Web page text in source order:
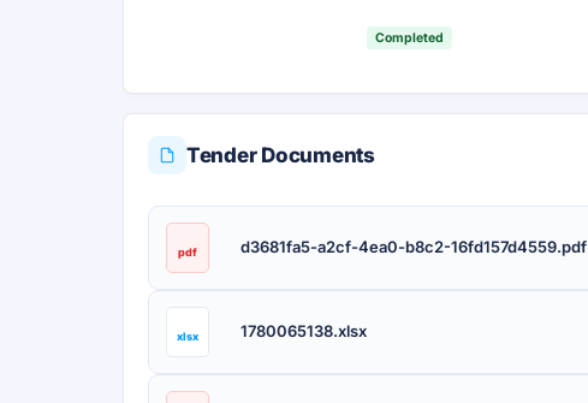
Completed
Tender Documents
pdf d3681fa5-a2cf-4ea0-b8c2-16fd157d4559.pdf
xlsx 1780065138.xlsx